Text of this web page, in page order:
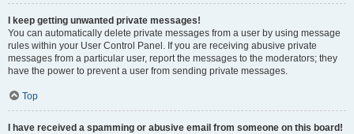
I keep getting unwanted private messages!
You can automatically delete private messages from a user by using message
rules within your User Control Panel. If you are receiving abusive private
messages from a particular user, report the messages to the moderators; they
have the power to prevent a user from sending private messages.
Top
I have received a spamming or abusive email from someone on this board!